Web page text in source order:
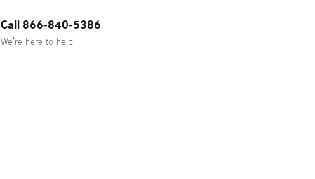
Call 866-840-5386
We’re here to help